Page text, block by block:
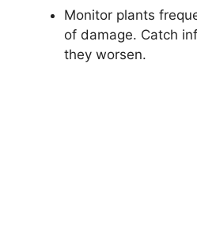
Monitor plants
of damage. Catch
they worsen.